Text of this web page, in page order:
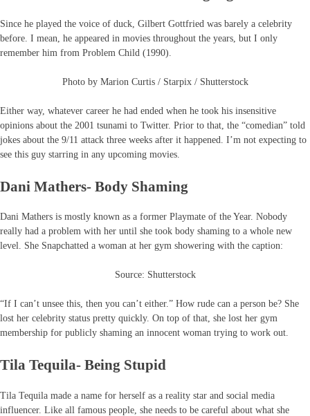
Since he played the voice of duck, Gilbert Gottfried was barely a celebrity
before. I mean, he appeared in movies throughout the years, but I only
remember him from Problem Child (1990).
Photo by Marion Curtis / Starpix / Shutterstock
Either way, whatever career he had ended when he took his insensitive
opinions about the 2001 tsunami to Twitter. Prior to that, the “comedian” told
jokes about the 9/11 attack three weeks after it happened. I’m not expecting to
see this guy starring in any upcoming movies.
Dani Mathers- Body Shaming
Dani Mathers is mostly known as a former Playmate of the Year. Nobody
really had a problem with her until she took body shaming to a whole new
level. She Snapchatted a woman at her gym showering with the caption:
Source: Shutterstock
“If I can’t unsee this, then you can’t either.” How rude can a person be? She
lost her celebrity status pretty quickly. On top of that, she lost her gym
membership for publicly shaming an innocent woman trying to work out.
Tila Tequila- Being Stupid
Tila Tequila made a name for herself as a reality star and social media
influencer. Like all famous people, she needs to be careful about what she